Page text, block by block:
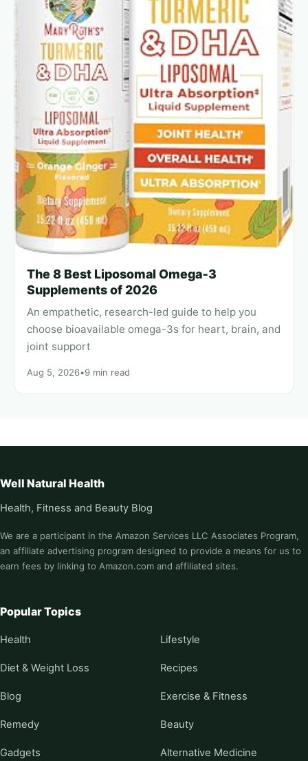
The 8 Best Liposomal Omega‑3
Supplements of 2026
An empathetic, research-led guide to help you
choose bioavailable omega-3s for heart, brain, and
joint support
Aug 5, 2026•9 min read
Well Natural Health
Health, Fitness and Beauty Blog
We are a participant in the Amazon Services LLC Associates Program,
an affiliate advertising program designed to provide a means for us to
earn fees by linking to Amazon.com and affiliated sites.
Popular Topics
Health Lifestyle
Diet & Weight Loss Recipes
Blog Exercise & Fitness
Remedy Beauty
Gadgets Alternative Medicine